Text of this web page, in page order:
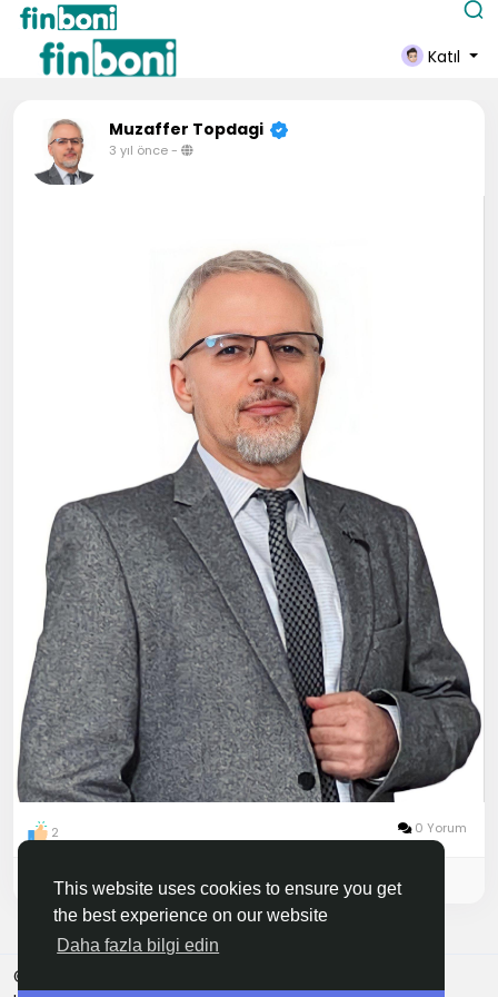
This website uses cookies to ensure you get
the best experience on our website
Daha fazla bilgi edin
Katıl
Muzaffer Topdagi
3 yıl önce-
2 0 Yorum
Please log in to like, share and comment!
© 2026 Finboni